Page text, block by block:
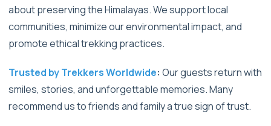
about preserving the Himalayas. We support local
communities, minimize our environmental impact, and
promote ethical trekking practices.
Trusted by Trekkers Worldwide: Our guests return with
smiles, stories, and unforgettable memories. Many
recommend us to friends and family a true sign of trust.